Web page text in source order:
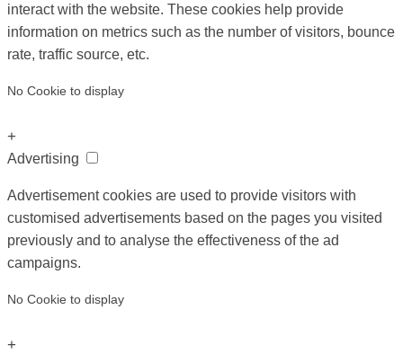
interact with the website. These cookies help provide
information on metrics such as the number of visitors, bounce
rate, traffic source, etc.
No Cookie to display
+
Advertising
Advertisement cookies are used to provide visitors with
customised advertisements based on the pages you visited
previously and to analyse the effectiveness of the ad
campaigns.
No Cookie to display
+